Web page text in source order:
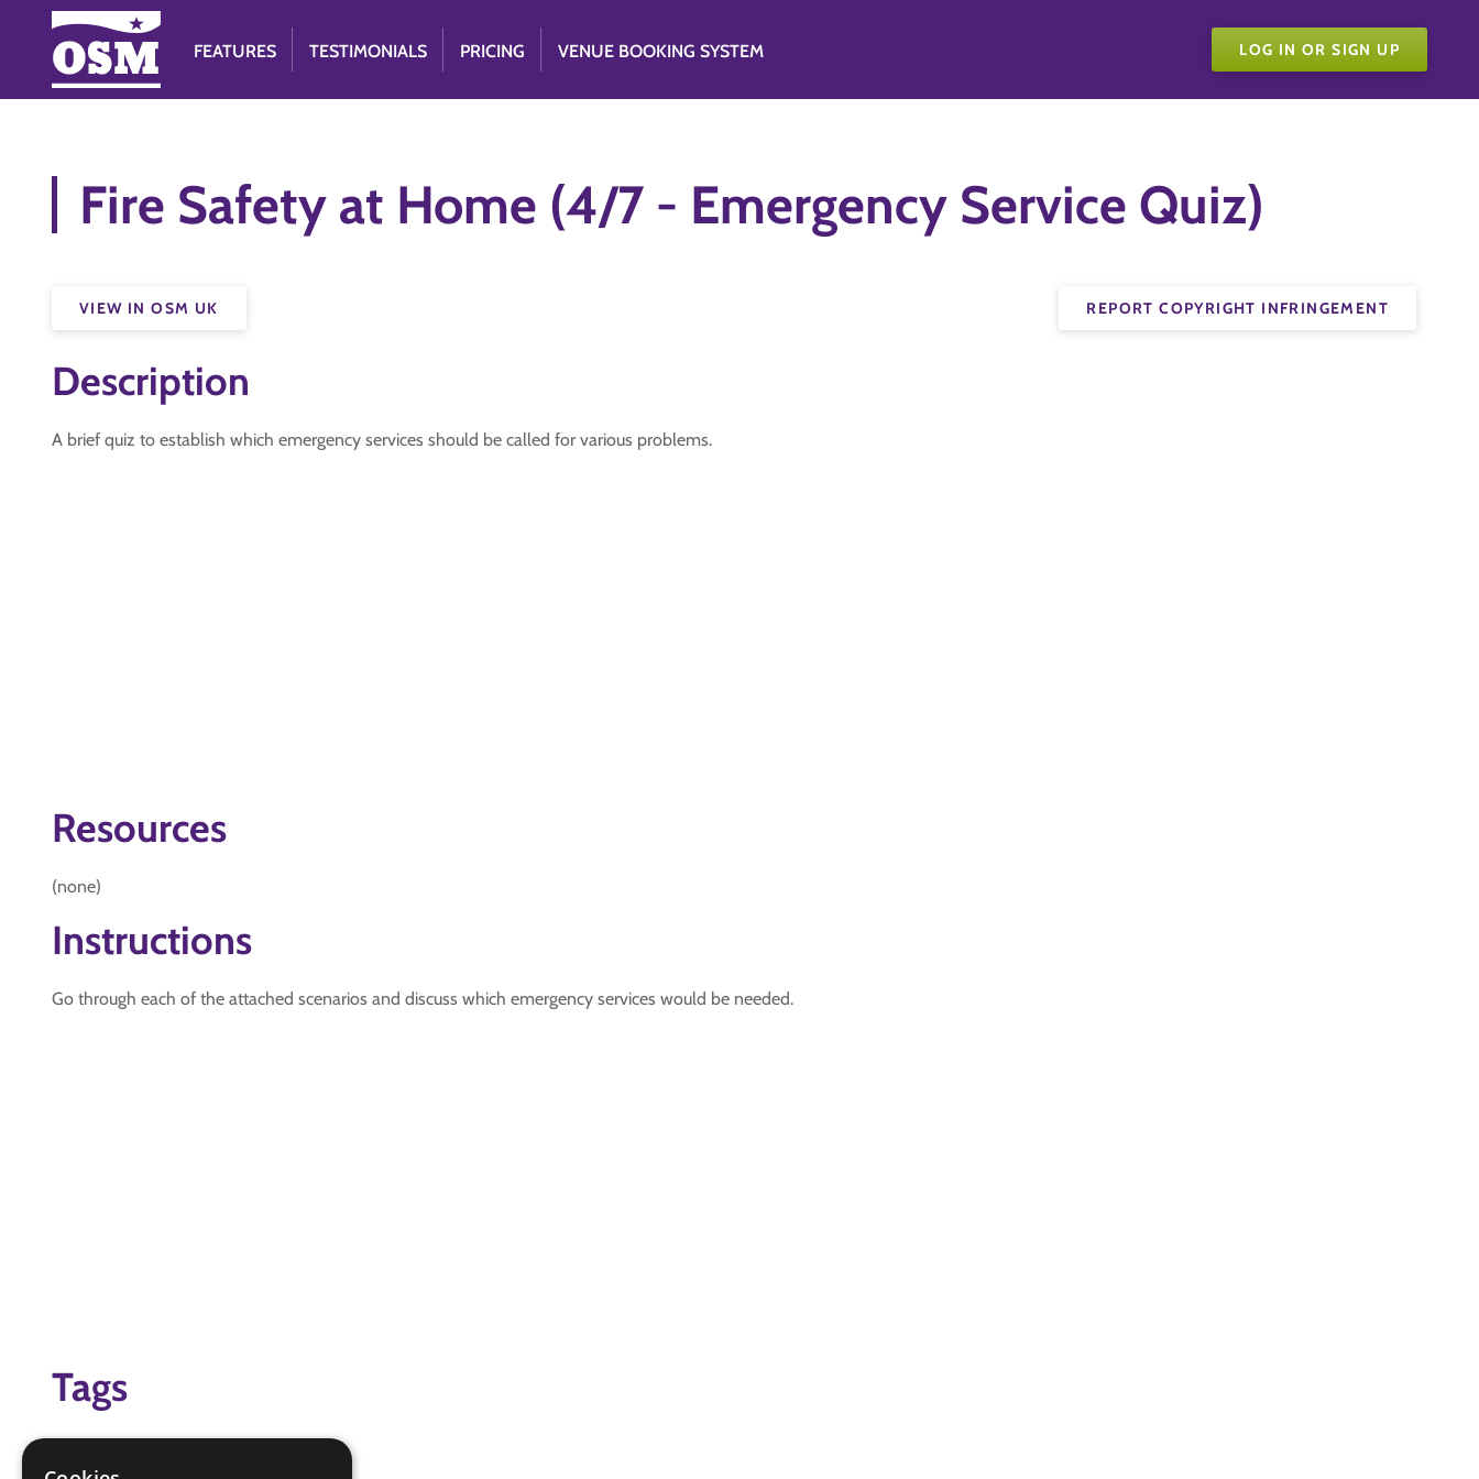
FEATURES TESTIMONIALS PRICING VENUE BOOKING SYSTEM LOG IN OR SIGN UP
Fire Safety at Home (4/7 - Emergency Service Quiz)
REPORT COPYRIGHT INFRINGEMENT
VIEW IN OSM UK
Description
A brief quiz to establish which emergency services should be called for various problems.
Resources
(none)
Instructions
Go through each of the attached scenarios and discuss which emergency services would be needed.
Tags
emergency services
Virtual Scouting At Home